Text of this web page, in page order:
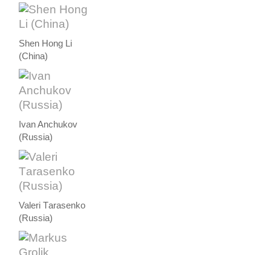
Shen Hong Li
(China)
Ivan Anchukov
(Russia)
Valeri Тarasenko
(Russia)